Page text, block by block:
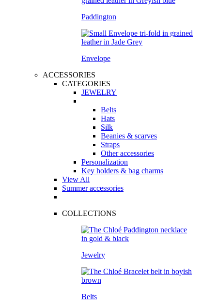
Paddington
Envelope
ACCESSORIES
CATEGORIES
JEWELRY
Belts
Hats
Silk
Beanies & scarves
Straps
Other accessories
Personalization
Key holders & bag charms
View All
Summer accessories
COLLECTIONS
Jewelry
Belts